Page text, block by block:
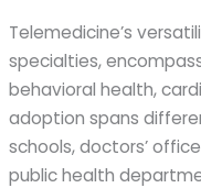
Telemedicine’s
specialties,
behavioral health,
adoption spans
schools, doctors’
public health